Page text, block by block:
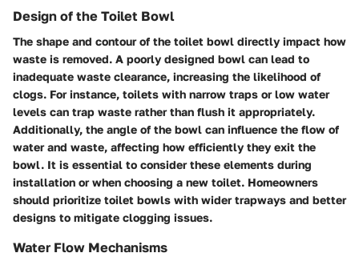
Design of the Toilet Bowl
The shape and contour of the toilet bowl directly impact how
waste is removed. A poorly designed bowl can lead to
inadequate waste clearance, increasing the likelihood of
clogs. For instance, toilets with narrow traps or low water
levels can trap waste rather than flush it appropriately.
Additionally, the angle of the bowl can influence the flow of
water and waste, affecting how efficiently they exit the
bowl. It is essential to consider these elements during
installation or when choosing a new toilet. Homeowners
should prioritize toilet bowls with wider trapways and better
designs to mitigate clogging issues.
Water Flow Mechanisms